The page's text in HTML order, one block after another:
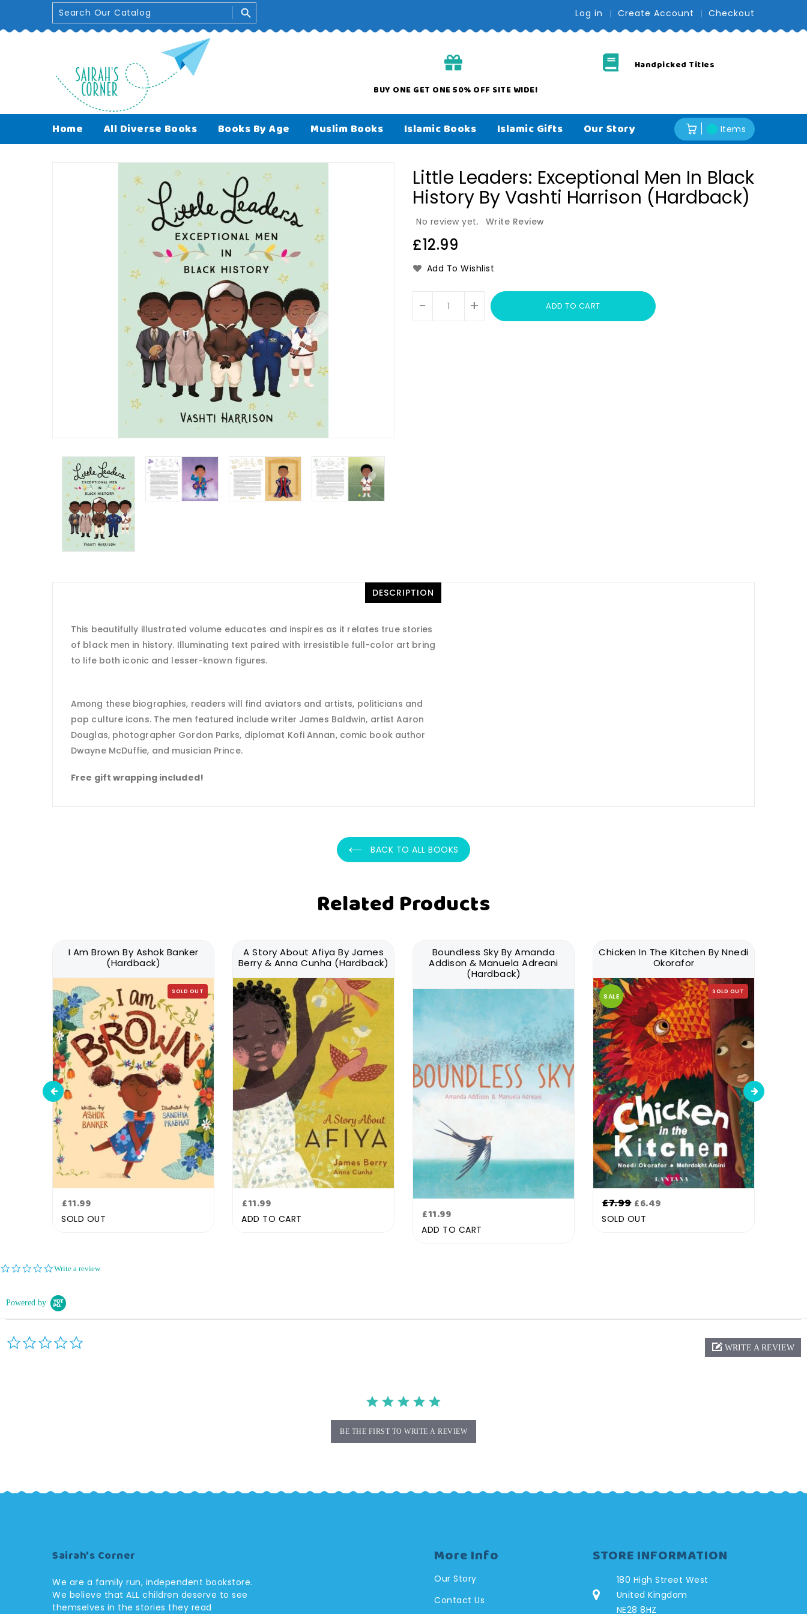
Content
search Log in Create Account Checkout
Handpicked Titles
BUY ONE GET ONE 50% OFF SITE WIDE!
Handpicked Titles
Home All Diverse Books Books By Age Muslim Books Islamic Books Islamic Gifts Our Story Items
Little Leaders: Exceptional Men In Black
History By Vashti Harrison (Hardback)
No review yet. Write Review
Regular
£12.99
Add To Wishlist
- + ADD TO CART
DESCRIPTION
This beautifully illustrated volume educates and inspires as it relates true stories
of black men in history. Illuminating text paired with irresistible full-color art bring
to life both iconic and lesser-known figures.
Among these biographies, readers will find aviators and artists, politicians and
pop culture icons. The men featured include writer James Baldwin, artist Aaron
Douglas, photographer Gordon Parks, diplomat Kofi Annan, comic book author
Dwayne McDuffie, and musician Prince.
Free gift wrapping included!
BACK TO ALL BOOKS
Related Products
I Am Brown By Ashok Banker
(Hardback)
SOLD OUT
Regular
price
£11.99
SOLD OUT
A Story About Afiya By James
Berry & Anna Cunha (Hardback)
Regular
price
£11.99
ADD TO CART
Boundless Sky By Amanda
Addison & Manuela Adreani
(Hardback)
Regular
price
£11.99
ADD TO CART
Chicken In The Kitchen By Nnedi
Okorafor
SOLD OUT
SALE
Regular
price
£7.99£6.49
SOLD OUT
0.0
Write a review
Powered by
WRITE A REVIEW
BE THE FIRST TO WRITE A REVIEW
Sairah's Corner
We are a family run, independent bookstore.
We believe that ALL children deserve to see
themselves in the stories they read
More Info
Our Story
Contact Us
STORE INFORMATION
180 High Street West
United Kingdom
NE28 8HZ